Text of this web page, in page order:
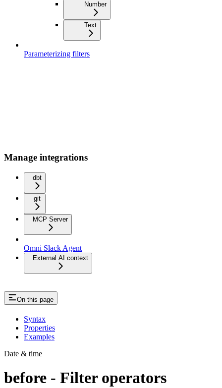
Number
Text
Parameterizing filters
Manage integrations
dbt
git
MCP Server
Omni Slack Agent
External AI context
On this page
Syntax
Properties
Examples
Date & time
before - Filter operators